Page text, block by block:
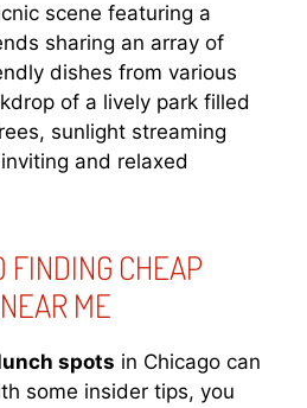
scene featuring a
sharing an array of
dishes from various
of a lively park filled
sunlight streaming
and relaxed
FINDING CHEAP
NEAR ME
spots in Chicago can
some insider tips, you